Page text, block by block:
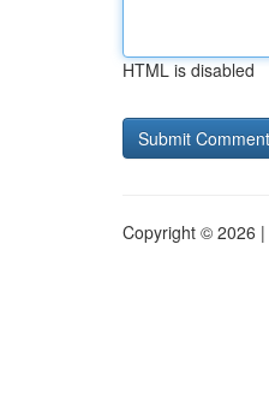
HTML is disabled
Copyright © 2026 |